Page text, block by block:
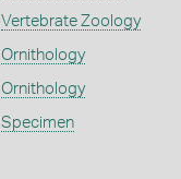
Vertebrate Zoology
Ornithology
Ornithology
Specimen